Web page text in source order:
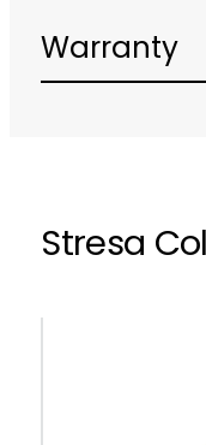
Warranty
Stresa